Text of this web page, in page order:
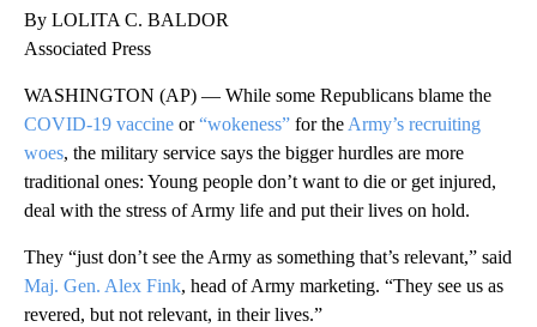
By LOLITA C. BALDOR
Associated Press
WASHINGTON (AP) — While some Republicans blame the
COVID-19 vaccine or“wokeness” for the Army’s recruiting
woes, the military service says the bigger hurdles are more
traditional ones: Young people don’t want to die or get injured,
deal with the stress of Army life and put their lives on hold.
They “just don’t see the Army as something that’s relevant,” said
Maj. Gen. Alex Fink, head of Army marketing. “They see us as
revered, but not relevant, in their lives.”